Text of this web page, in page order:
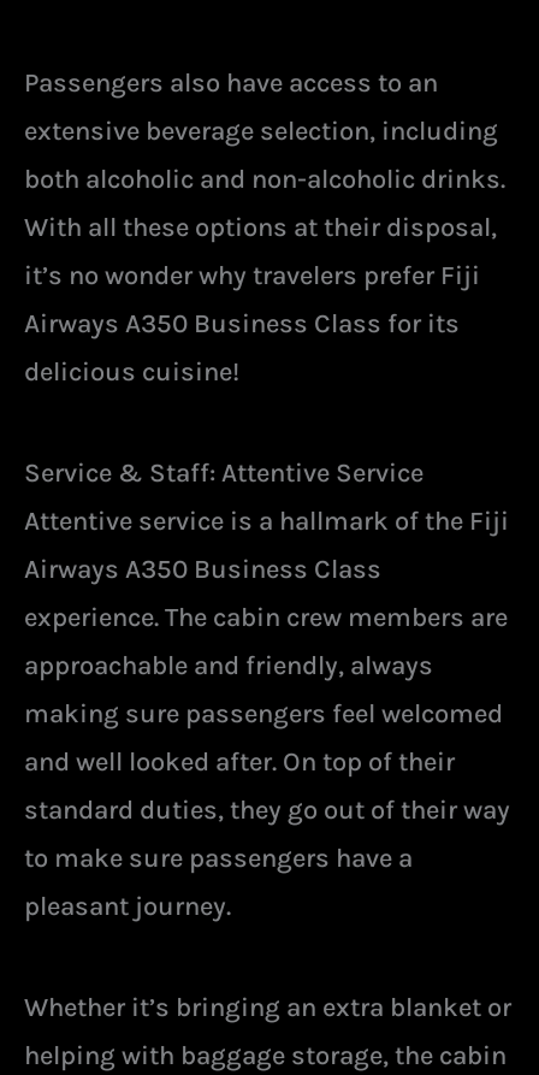
Passengers also have access to an
extensive beverage selection, including
both alcoholic and non-alcoholic drinks.
With all these options at their disposal,
it’s no wonder why travelers prefer Fiji
Airways A350 Business Class for its
delicious cuisine!
Service & Staff: Attentive Service
Attentive service is a hallmark of the Fiji
Airways A350 Business Class
experience. The cabin crew members are
approachable and friendly, always
making sure passengers feel welcomed
and well looked after. On top of their
standard duties, they go out of their way
to make sure passengers have a
pleasant journey.
Whether it’s bringing an extra blanket or
helping with baggage storage, the cabin